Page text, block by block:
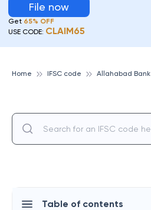
File now
Get 65% OFF
USE CODE: CLAIM65
Home IFSC code Allahabad Bank
Table of contents